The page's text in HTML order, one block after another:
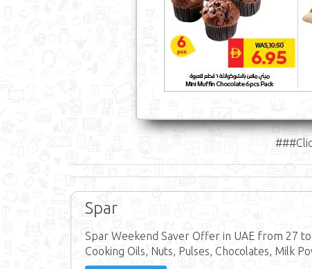
Spar
Spar Weekend Saver Offer in UAE from 27
Cooking Oils, Nuts, Pulses, Chocolates, Milk